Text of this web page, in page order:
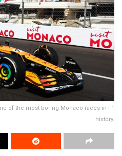
of the most boring Monaco races in F1
history.